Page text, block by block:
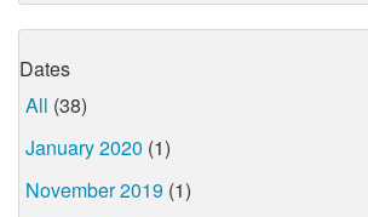
Dates
All (38)
January 2020 (1)
November 2019 (1)